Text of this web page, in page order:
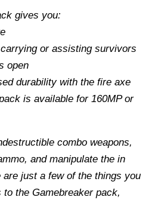
gives you:
or assisting survivors
open
durability with the fire axe
is available for 160MP or
combo weapons,
and manipulate the in
just a few of the things you
the Gamebreaker pack,